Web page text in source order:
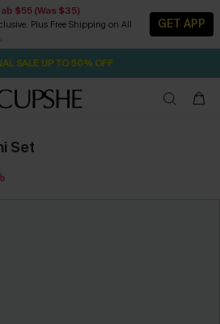
$55 (Was $35)
Plus Free Shipping on All
GET APP
Gift $119+ 2D:0H:1M:16S
PACK & FREE SHIPPING ON ALL
SALE UP TO 50% OFF
Set